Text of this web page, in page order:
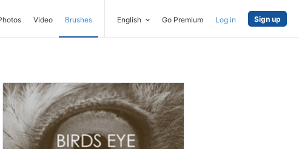
Video Brushes English Go Premium Log in Sign up